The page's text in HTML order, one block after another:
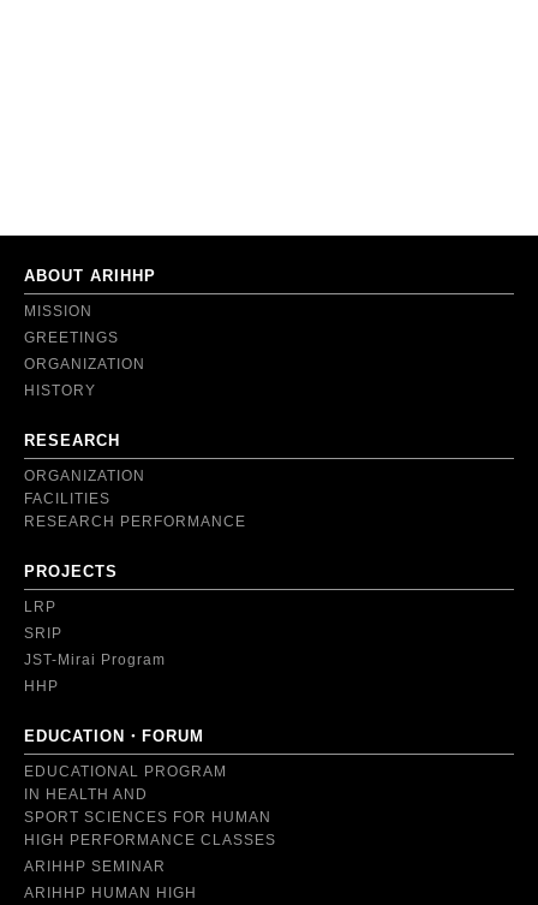
ABOUT ARIHHP
MISSION
GREETINGS
ORGANIZATION
HISTORY
RESEARCH
ORGANIZATION
FACILITIES
RESEARCH PERFORMANCE
PROJECTS
LRP
SRIP
JST-Mirai Program
HHP
EDUCATION・FORUM
EDUCATIONAL PROGRAM
IN HEALTH AND
SPORT SCIENCES FOR HUMAN
HIGH PERFORMANCE CLASSES
ARIHHP SEMINAR
ARIHHP HUMAN HIGH